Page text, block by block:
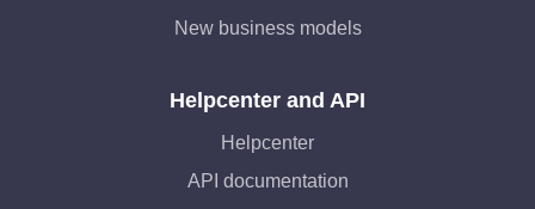
New business models
Helpcenter and API
Helpcenter
API documentation